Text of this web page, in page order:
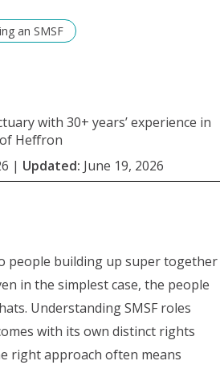
an SMSF
with 30+ years’ experience in
Heffron
| Updated: June 19, 2026
people building up super together
in the simplest case, the people
Understanding SMSF roles
with its own distinct rights
right approach often means